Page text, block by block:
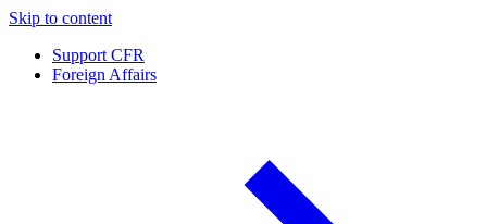
Skip to content
Support CFR
Foreign Affairs